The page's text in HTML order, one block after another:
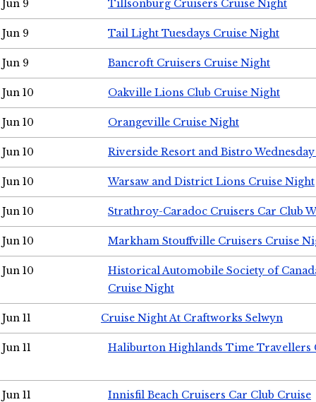
Jun 9 Tillsonburg Cruisers Cruise Night
Jun 9 Tail Light Tuesdays Cruise Night
Jun 9 Bancroft Cruisers Cruise Night
Jun 10 Oakville Lions Club Cruise Night
Jun 10 Orangeville Cruise Night
Jun 10 Riverside Resort and Bistro
Jun 10 Warsaw and District Lions Cruise Night
Jun 10 Strathroy-Caradoc Cruisers Car Club
Jun 10 Markham Stouffville Cruisers Cruise
Jun 10
Historical Automobile Society of
Cruise Night
Jun 11 Cruise Night At Craftworks Selwyn
Jun 11 Haliburton Highlands Time Travellers
Jun 11 Innisfil Beach Cruisers Car Club Cruise